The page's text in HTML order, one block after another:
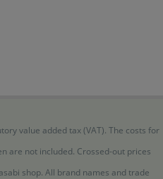
value added tax (VAT). The costs for
are not included. Crossed-out prices
shop. All brand names and trade